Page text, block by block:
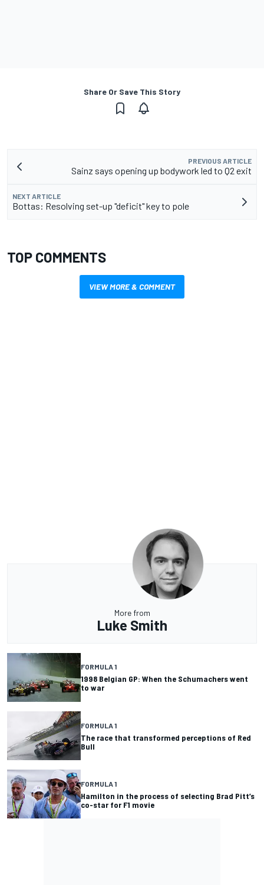
Share Or Save This Story
PREVIOUS ARTICLE
Sainz says opening up bodywork led to Q2 exit
NEXT ARTICLE
Bottas: Resolving set-up "deficit" key to pole
TOP COMMENTS
VIEW MORE & COMMENT
More from
Luke Smith
FORMULA 1
1998 Belgian GP: When the Schumachers went
to war
FORMULA 1
The race that transformed perceptions of Red
Bull
FORMULA 1
Hamilton in the process of selecting Brad Pitt’s
co-star for F1 movie